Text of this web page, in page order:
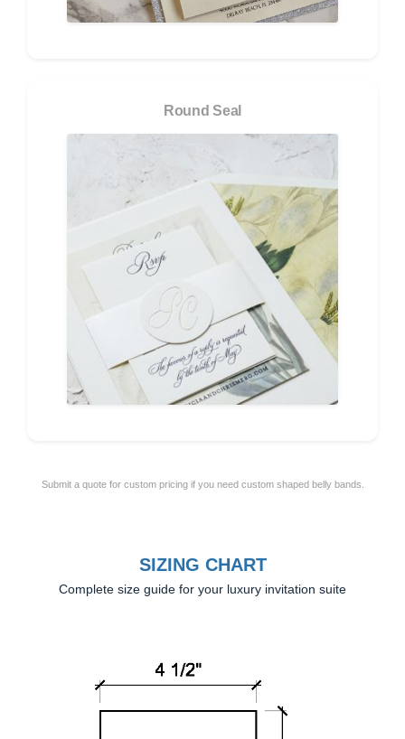
Round Seal
Submit a quote for custom pricing if you need custom shaped belly bands.
SIZING CHART
Complete size guide for your luxury invitation suite